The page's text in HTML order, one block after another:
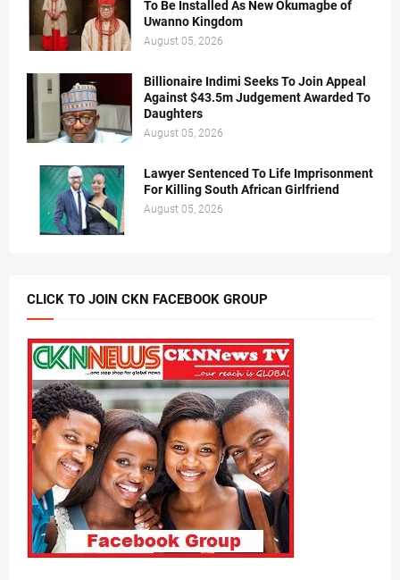
To Be Installed As New Okumagbe of
Uwanno Kingdom
August 05, 2026
Billionaire Indimi Seeks To Join Appeal
Against $43.5m Judgement Awarded To
Daughters
August 05, 2026
Lawyer Sentenced To Life Imprisonment
For Killing South African Girlfriend
August 05, 2026
CLICK TO JOIN CKN FACEBOOK GROUP